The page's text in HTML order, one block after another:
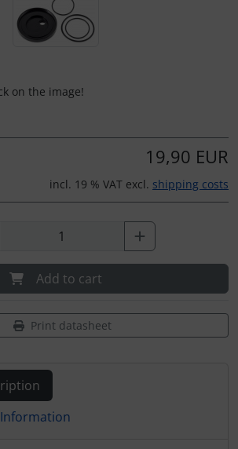
on the image!
19,90 EUR
incl. 19 % VAT excl. shipping costs
Add to cart
Print datasheet